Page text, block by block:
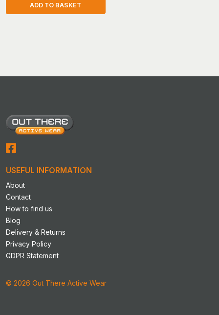
ADD TO BASKET
USEFUL INFORMATION
About
Contact
How to find us
Blog
Delivery & Returns
Privacy Policy
GDPR Statement
© 2026 Out There Active Wear